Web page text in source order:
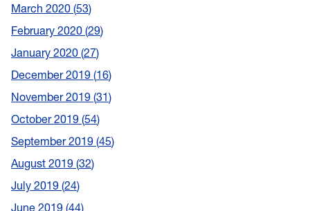
March 2020 53
February 2020 29
January 2020 27
December 2019 16
November 2019 31
October 2019 54
September 2019 45
August 2019 32
July 2019 24
June 2019 44